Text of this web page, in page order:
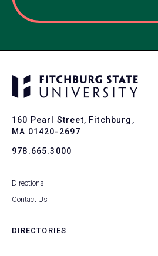
160 Pearl Street, Fitchburg,
MA 01420-2697
978.665.3000
Directions
Contact Us
DIRECTORIES
toggle